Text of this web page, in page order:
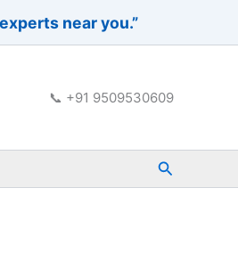
near you.”
📞 +91 9509530609
Search